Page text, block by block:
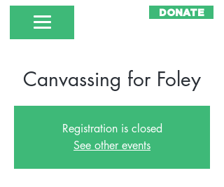
DONATE
Canvassing for Foley
Registration is closed
See other events